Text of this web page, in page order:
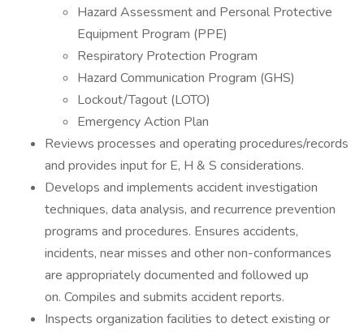
Hazard Assessment and Personal Protective
Equipment Program (PPE)
Respiratory Protection Program
Hazard Communication Program (GHS)
Lockout/Tagout (LOTO)
Emergency Action Plan
Reviews processes and operating procedures/records
and provides input for E, H & S considerations.
Develops and implements accident investigation
techniques, data analysis, and recurrence prevention
programs and procedures. Ensures accidents,
incidents, near misses and other non-conformances
are appropriately documented and followed up
on. Compiles and submits accident reports.
Inspects organization facilities to detect existing or